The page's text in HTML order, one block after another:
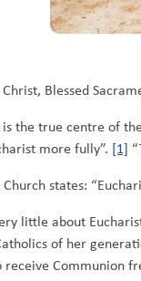
Blessed
the true centre of
more fully”. [1]
states:
little about
of her
Communion